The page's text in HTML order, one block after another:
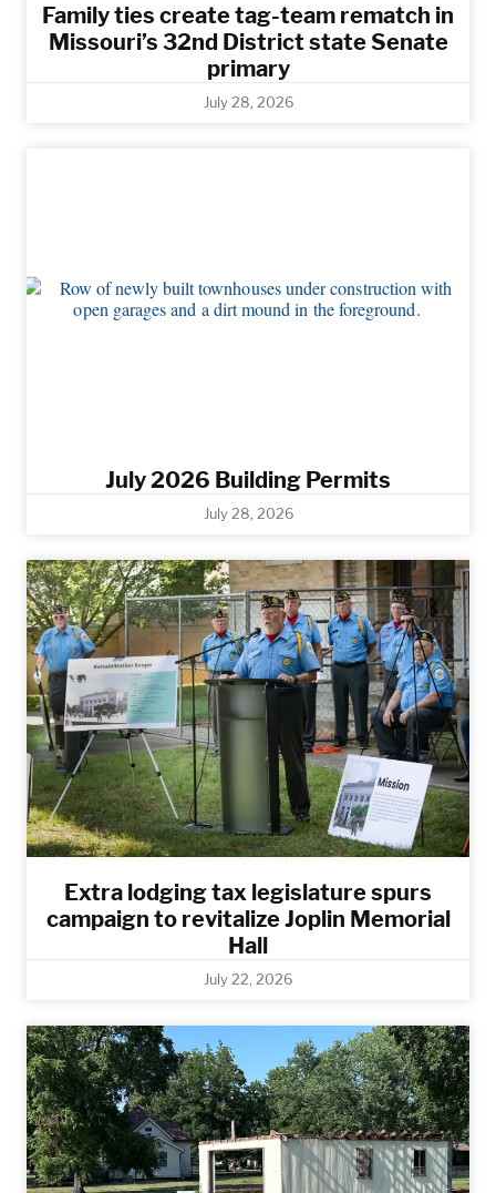
Family ties create tag-team rematch in
Missouri’s 32nd District state Senate
primary
July 28, 2026
July 2026 Building Permits
July 28, 2026
Extra lodging tax legislature spurs
campaign to revitalize Joplin Memorial
Hall
July 22, 2026